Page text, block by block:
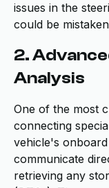
issues in the
could be
2.
Analysis
One of the most
connecting
vehicle's
communicate
retrieving any